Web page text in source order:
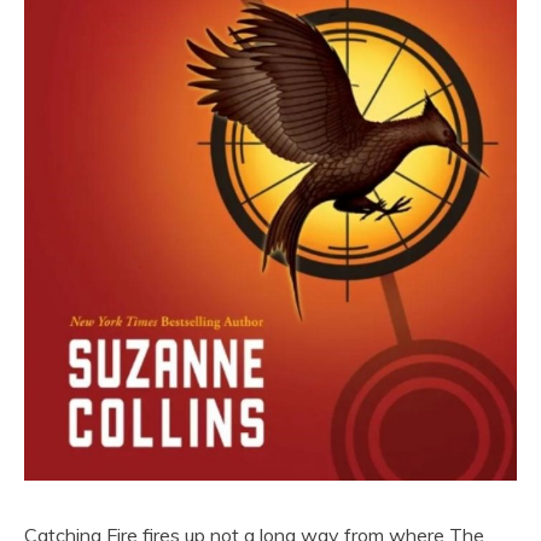
Catching Fire fires up not a long way from where The